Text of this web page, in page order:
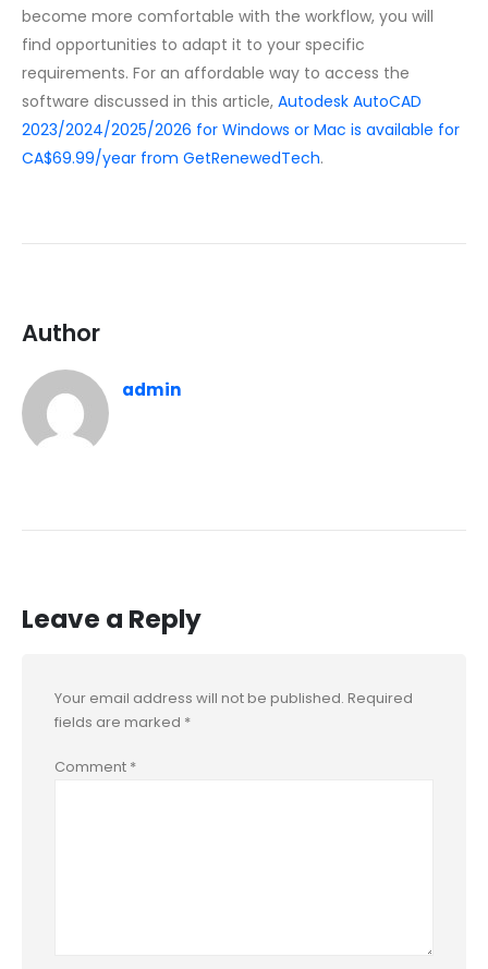
become more comfortable with the workflow, you will
find opportunities to adapt it to your specific
requirements. For an affordable way to access the
software discussed in this article, Autodesk AutoCAD
2023/2024/2025/2026 for Windows or Mac is available for
CA$69.99/year from GetRenewedTech.
Author
admin
Leave a Reply
Your email address will not be published. Required
fields are marked *
Comment *